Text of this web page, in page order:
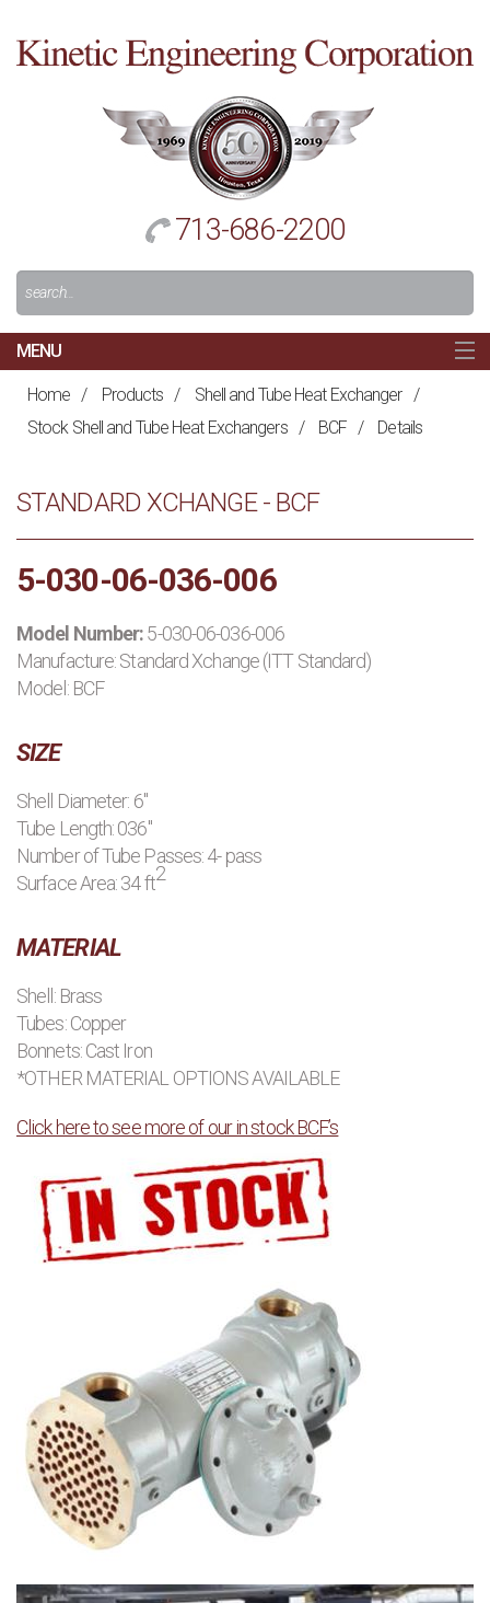
713-686-2200
Search
For:
MAIN
NAVIGATION
MENU
HOME
MANUFACTURERS
APPLICATIONS
Home / Products / Shell and Tube Heat Exchanger
/
Stock Shell and Tube Heat Exchangers / BCF / Details
STANDARD XCHANGE - BCF
5-030-06-036-006
Model Number:5-030-06-036-006
Manufacture:Standard Xchange (ITT Standard)
Model: BCF
SIZE
Shell Diameter: 6"
Tube Length: 036"
Number of Tube Passes: 4- pass
Surface Area: 34 ft2
MATERIAL
Shell: Brass
Tubes: Copper
Bonnets: Cast Iron
*OTHER MATERIAL OPTIONS AVAILABLE
Click here to see more of our in stock BCF’s